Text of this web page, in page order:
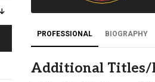
PROFESSIONAL BIOGRAPHY
Additional Titles/